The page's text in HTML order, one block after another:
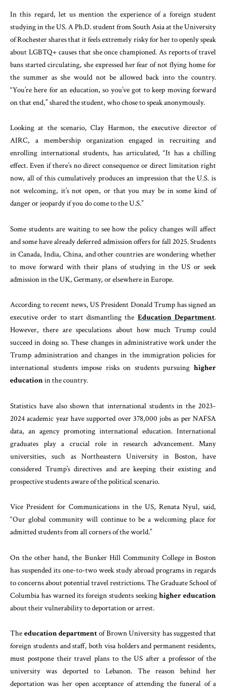
In this regard, let us mention the experience of a foreign student
studying in the US. A Ph.D. student from South Asia at the University
of Rochester shares that it feels extremely risky for her to openly speak
about LGBTQ+ causes that she once championed. As reports of travel
bans started circulating, she expressed her fear of not flying home for
the summer as she would not be allowed back into the country.
“You’re here for an education, so you’ve got to keep moving forward
on that end,” shared the student, who chose to speak anonymously.
Looking at the scenario, Clay Harmon, the executive director of
AIRC, a membership organization engaged in recruiting and
enrolling international students, has articulated, “It has a chilling
effect. Even if there’s no direct consequence or direct limitation right
now, all of this cumulatively produces an impression that the U.S. is
not welcoming, it’s not open, or that you may be in some kind of
danger or jeopardy if you do come to the U.S.”
Some students are waiting to see how the policy changes will affect
and some have already deferred admission offers for fall 2025. Students
in Canada, India, China, and other countries are wondering whether
to move forward with their plans of studying in the US or seek
admission in the UK, Germany, or elsewhere in Europe.
According to recent news, US President Donald Trump has signed an
executive order to start dismantling the Education Department.
However, there are speculations about how much Trump could
succeed in doing so. These changes in administrative work under the
Trump administration and changes in the immigration policies for
international students impose risks on students pursuing higher
educationin the country.
Statistics have also shown that international students in the 2023-
2024 academic year have supported over 378,000 jobs as per NAFSA
data, an agency promoting international education. International
graduates play a crucial role in research advancement. Many
universities, such as Northeastern University in Boston, have
considered Trump’s directives and are keeping their existing and
prospective students aware of the political scenario.
Vice President for Communications in the US, Renata Nyul, said,
“Our global community will continue to be a welcoming place for
admitted students from all corners of the world.”
On the other hand, the Bunker Hill Community College in Boston
has suspended its one-to-two week study abroad programs in regards
to concerns about potential travel restrictions. The Graduate School of
Columbia has warned its foreign students seekinghigher education
about their vulnerability to deportation or arrest.
The education department of Brown University has suggested that
foreign students and staff, both visa holders and permanent residents,
must postpone their travel plans to the US after a professor of the
university was deported to Lebanon. The reason behind her
deportation was her open acceptance of attending the funeral of a